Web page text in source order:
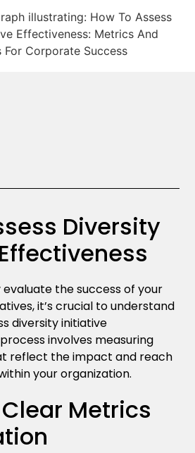
Diversity
the success of your
it’s crucial to understand
diversity initiative
involves measuring
reflect the impact and reach
your organization.
Metrics